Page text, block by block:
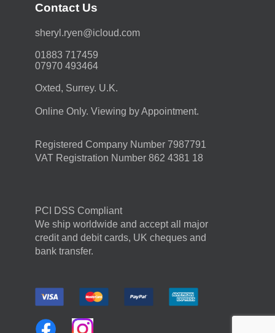
Contact Us
moc.duolci@neyr.lyrehs
01883 717459
07970 493464
Oxted, Surrey. U.K.
Online Only. Viewing by Appointment.
Registered Company Number 7987791
VAT Registration Number 862 4381 18
PCI DSS Compliant
We ship worldwide and accept all major
credit and debit cards, UK cheques and
bank transfer.